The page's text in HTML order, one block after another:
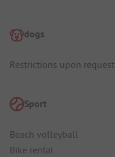
dogs
Restrictions upon request
Sport
Beach volleyball
Bike rental